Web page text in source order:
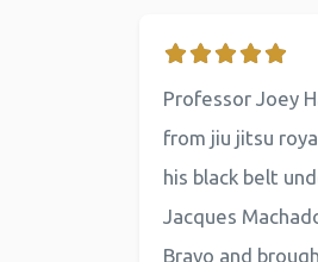
Professor Joey
from jiu jitsu
his black belt
Jacques
Bravo and